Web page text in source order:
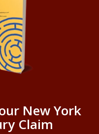
New York
Claim